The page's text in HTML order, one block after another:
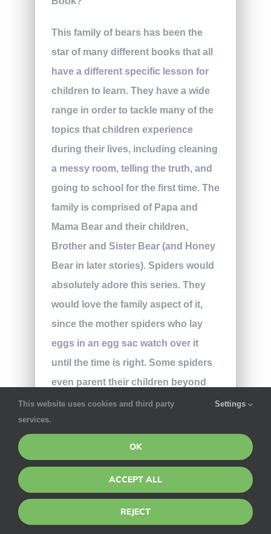
This family of bears has been the
star of many different books that all
have a different specific lesson for
children to learn. They have a wide
range in order to tackle many of the
topics that children experience
during their lives, including cleaning
a messy room, telling the truth, and
going to school for the first time. The
family is comprised of Papa and
Mama Bear and their children,
Brother and Sister Bear (and Honey
Bear in later stories). Spiders would
absolutely adore this series. They
would love the family aspect of it,
since the mother spiders who lay
eggs in an egg sac watch over it
until the time is right. Some spiders
even parent their children beyond
the egg stage; the wolf spider
life on their own. The productive
lessons in these books would
appeal to the hardworking spiders
that are always building webs or
This website uses cookies and third party
services.
Settings
OK
ACCEPT ALL
REJECT